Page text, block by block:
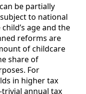
be partially
to national
age and the
reforms are
of childcare
share of
For
in higher tax
annual tax